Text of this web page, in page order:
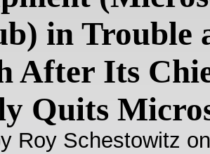
in Trouble
After Its
Quits
Roy Schestowitz